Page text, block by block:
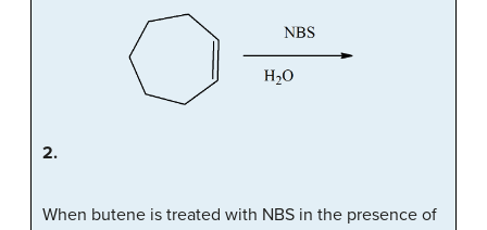
2.
When butene is treated with NBS in the presence of